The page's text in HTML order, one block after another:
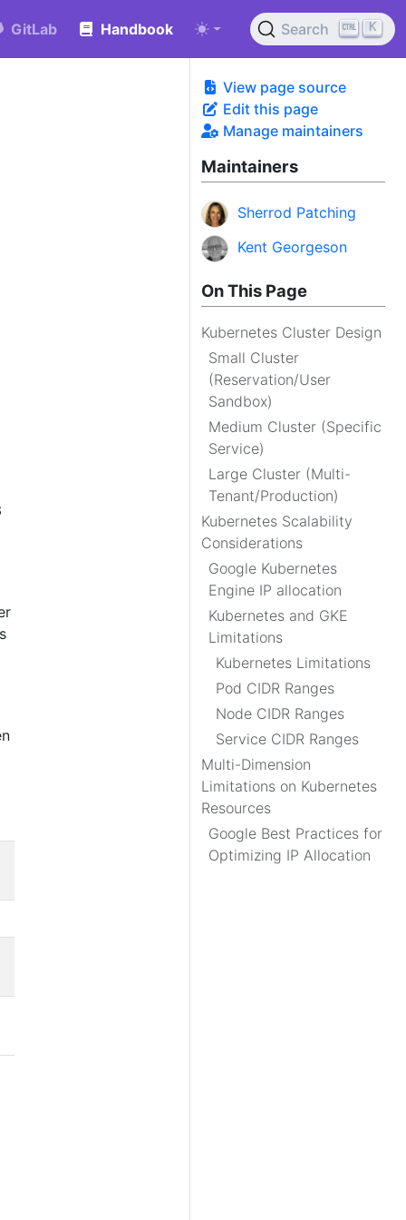
GitLab Handbook Search K
View page source
Edit this page
Manage maintainers
Maintainers
Sherrod Patching
Kent Georgeson
On This Page
Kubernetes Cluster Design
Small Cluster
(Reservation/User
Sandbox)
Medium Cluster (Specific
Service)
Large Cluster (Multi-
Tenant/Production)
Kubernetes Scalability
Considerations
Google Kubernetes
Engine IP allocation
Kubernetes and GKE
Limitations
Kubernetes Limitations
Pod CIDR Ranges
Node CIDR Ranges
Service CIDR Ranges
Multi-Dimension
Limitations on Kubernetes
Resources
Google Best Practices for
Optimizing IP Allocation